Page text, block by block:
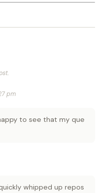
pm
to see that my que
whipped up repos